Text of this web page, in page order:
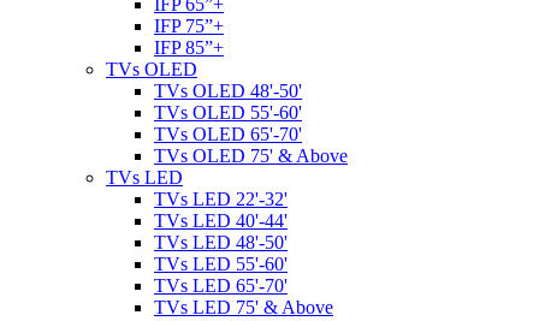
IFP 75”+
IFP 85”+
TVs OLED
TVs OLED 48'-50'
TVs OLED 55'-60'
TVs OLED 65'-70'
TVs OLED 75' & Above
TVs LED
TVs LED 22'-32'
TVs LED 40'-44'
TVs LED 48'-50'
TVs LED 55'-60'
TVs LED 65'-70'
TVs LED 75' & Above